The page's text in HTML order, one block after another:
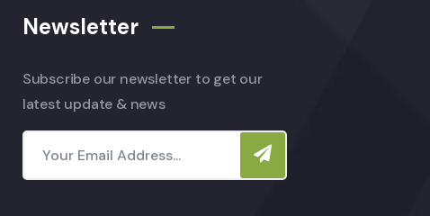
Newsletter
Subscribe our newsletter to get our
latest update & news